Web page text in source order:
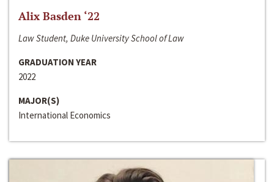
Alix Basden ‘22
Law Student, Duke University School of Law
GRADUATION YEAR
2022
MAJOR(S)
International Economics